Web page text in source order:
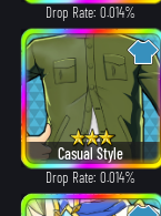
Drop Rate: 0.014%
Casual Style
Drop Rate: 0.014%